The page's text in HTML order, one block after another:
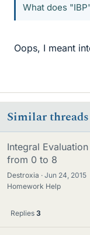
What does
Oops, I meant
Similar threads
Integral
from 0 to 8
Destroxia Jun 24, 2015
Homework Help
Replies 3